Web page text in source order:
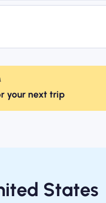
your next trip
States